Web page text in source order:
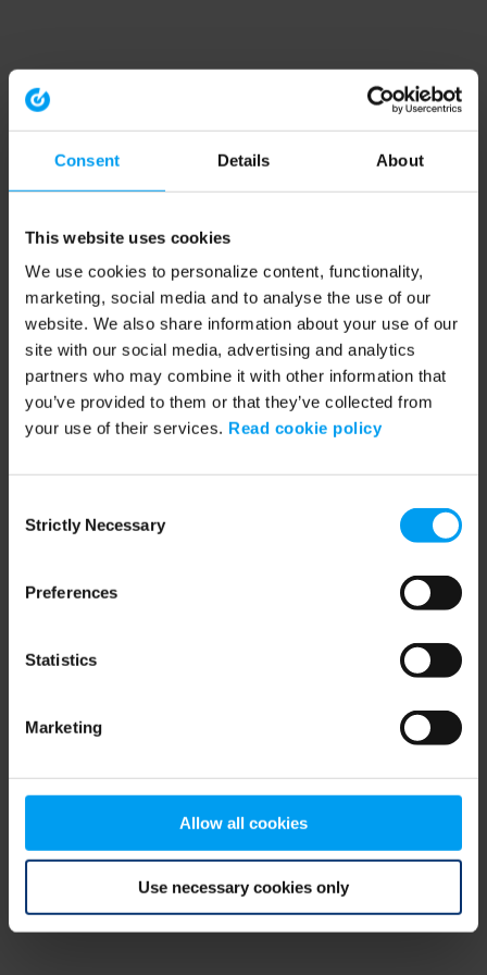
Consent Details About
This website uses cookies
We use cookies to personalize content, functionality,
marketing, social media and to analyse the use of our
website. We also share information about your use of our
site with our social media, advertising and analytics
partners who may combine it with other information that
you’ve provided to them or that they’ve collected from
your use of their services. Read cookie policy
Selection
Strictly Necessary
Preferences
Statistics
Marketing
Allow all cookies
Use necessary cookies only